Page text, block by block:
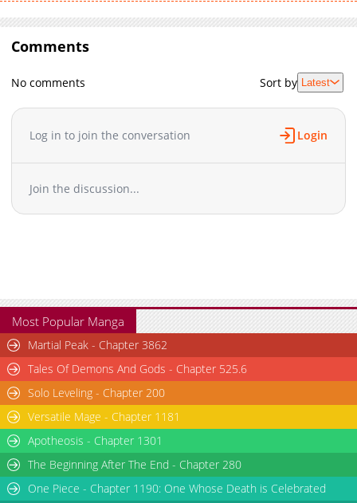
Chapter 2
11-01 15:24
11-01 15:23
Chapter 1
Comments
No comments Sort by Latest
Log in to join the conversation Login
Join the discussion...
Most Popular Manga
Martial Peak - Chapter 3862
Tales Of Demons And Gods - Chapter 525.6
Solo Leveling - Chapter 200
Versatile Mage - Chapter 1181
Apotheosis - Chapter 1301
The Beginning After The End - Chapter 280
One Piece - Chapter 1190: One Whose Death is Celebrated